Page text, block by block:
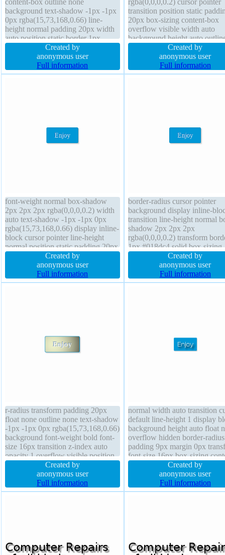
background text-shadow -1px -1px
0px rgba(15,73,168,0.66) line-
height normal padding 20px width
auto position static border 1px
#018dc4 solid font-weight normal
transform z-index auto border-
radius overflow visible cursor
pointer box-shadow 2px 2px 2px
Created by
anonymous user
Full information
transition position static
20px box-sizing content-box
overflow visible width auto
background height auto
none transform border 1px
solid font-weight normal
radius margin 0px opacity 1
inline-block font-size medium
Created by
anonymous user
Full information
font-weight normal box-shadow
2px 2px 2px rgba(0,0,0,0.2) width
auto text-shadow -1px -1px 0px
rgba(15,73,168,0.66) display inline-
block cursor pointer line-height
normal position static padding 20px
z-index auto border 1px #018dc4
solid overflow visible box-sizing
content-box transform font-size
16px margin 0px transition
Created by
anonymous user
Full information
border-radius cursor pointer
background display inline-
transition line-height normal
shadow 2px 2px 2px
rgba(0,0,0,0.2) transform
1px #018dc4 solid box-sizing
content-box width auto text-
-1px -1px 0px
font-size 16px margin 0px
visible font-weight normal
Created by
anonymous user
Full information
r-radius transform padding 20px
float none outline none text-shadow
-1px -1px 0px rgba(15,73,168,0.66)
background font-weight bold font-
size 16px transition z-index auto
opacity 1 overflow visible position
static border 1px #018dc4 solid
width auto box-sizing content-box
box-shadow 2px 2px 2px
rgba(0,0,0,0.2) cursor pointer
Created by
anonymous user
Full information
normal width auto transition
default line-height 1 display
background height auto float
overflow hidden border-radius
padding 9px margin 0px
font-size 16px box-sizing
box position static border 0px
rgba(0,0,0,1) solid text-
4px 6px rgba(0,0,0,0.5) z-
auto
Created by
anonymous user
Full information